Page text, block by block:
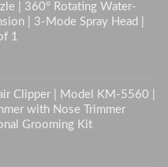
| 360° Rotating Water-
| 3-Mode Spray Head |
1
Clipper | Model KM-5560 |
with Nose Trimmer
Grooming Kit